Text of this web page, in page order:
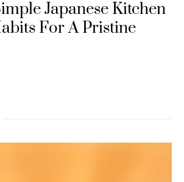
Japanese Kitchen
For A Pristine